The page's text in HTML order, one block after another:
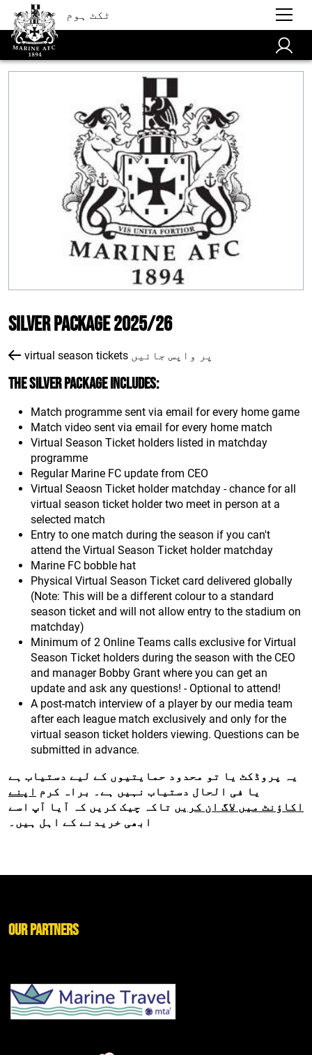
ٹکٹ ہوم
Silver Package 2025/26
virtual season tickets پر واپس جائیں
The Silver package includes:
Match programme sent via email for every home game
Match video sent via email for every home match
Virtual Season Ticket holders listed in matchday
programme
Regular Marine FC update from CEO
Virtual Seaosn Ticket holder matchday - chance for all
virtual season ticket holder two meet in person at a
selected match
Entry to one match during the season if you can't
attend the Virtual Season Ticket holder matchday
Marine FC bobble hat
Physical Virtual Season Ticket card delivered globally
(Note: This will be a different colour to a standard
season ticket and will not allow entry to the stadium on
matchday)
Minimum of 2 Online Teams calls exclusive for Virtual
Season Ticket holders during the season with the CEO
and manager Bobby Grant where you can get an
update and ask any questions! - Optional to attend!
A post-match interview of a player by our media team
after each league match exclusively and only for the
virtual season ticket holders viewing. Questions can be
submitted in advance.
یہ پروڈکٹ یا تو محدود حمایتیوں کے لیے دستیاب ہے
یا فی الحال دستیاب نہیں ہے۔ براہ کرم اپنے
اکاؤنٹ میں لاگ ان کریں تاکہ چیک کریں کہ آیا آپ اسے
ابھی خریدنے کے اہل ہیں۔
Our Partners